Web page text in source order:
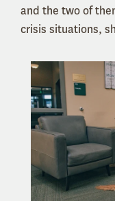
and the two of
crisis situations,